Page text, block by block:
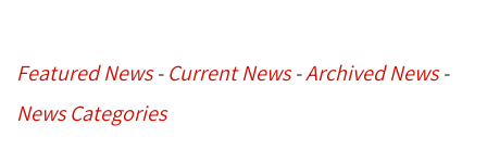
Featured News- Current News- Archived News-
News Categories